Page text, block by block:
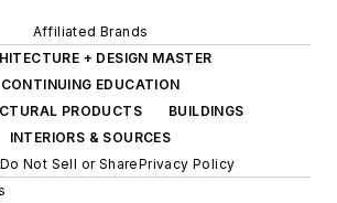
Affiliated Brands
+ DESIGN MASTER
CONTINUING EDUCATION
PRODUCTS
BUILDINGS
INTERIORS & SOURCES
Do Not Sell or SharePrivacy Policy